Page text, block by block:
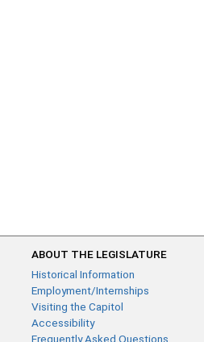
ABOUT THE LEGISLATURE
Historical Information
Employment/Internships
Visiting the Capitol
Accessibility
Frequently Asked Questions